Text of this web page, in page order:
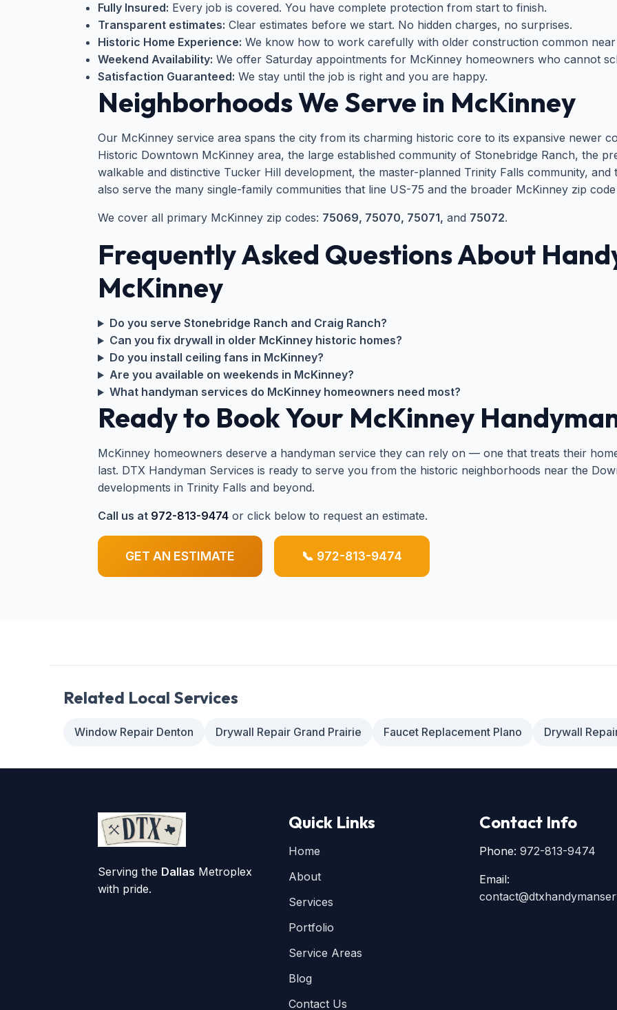
Fully Insured: Every job is covered. You have complete protection from start to finish.
Transparent estimates: Clear estimates before we start. No hidden charges, no surprises.
Historic Home Experience: We know how to work carefully with older construction common
Weekend Availability: We offer Saturday appointments for McKinney homeowners who cannot
Satisfaction Guaranteed: We stay until the job is right and you are happy.
Neighborhoods We Serve in McKinney
Our McKinney service area spans the city from its charming historic core to its expansive newer
Historic Downtown McKinney area, the large established community of Stonebridge Ranch, the
walkable and distinctive Tucker Hill development, the master-planned Trinity Falls community, and
also serve the many single-family communities that line US-75 and the broader McKinney zip
We cover all primary McKinney zip codes: 75069, 75070, 75071, and 75072.
Frequently Asked Questions About
McKinney
Do you serve Stonebridge Ranch and Craig Ranch?
Can you fix drywall in older McKinney historic homes?
Do you install ceiling fans in McKinney?
Are you available on weekends in McKinney?
What handyman services do McKinney homeowners need most?
Ready to Book Your McKinney
McKinney homeowners deserve a handyman service they can rely on — one that treats their
last. DTX Handyman Services is ready to serve you from the historic neighborhoods near the
developments in Trinity Falls and beyond.
Call us at 972-813-9474 or click below to request an estimate.
GET AN ESTIMATE 📞 972-813-9474
Related Local Services
Window Repair Denton Drywall Repair Grand Prairie Faucet Replacement Plano Drywall
Serving the Dallas Metroplex
with pride.
Quick Links
Home
About
Services
Portfolio
Service Areas
Blog
Contact Us
Contact Info
Phone: 972-813-9474
Email: